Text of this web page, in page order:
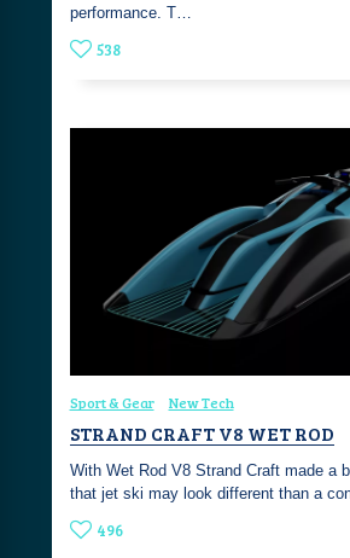
performance. T…
538
Sport & Gear New Tech
STRAND CRAFT V8 WET ROD
With Wet Rod V8 Strand Craft made a
that jet ski may look different than a
496